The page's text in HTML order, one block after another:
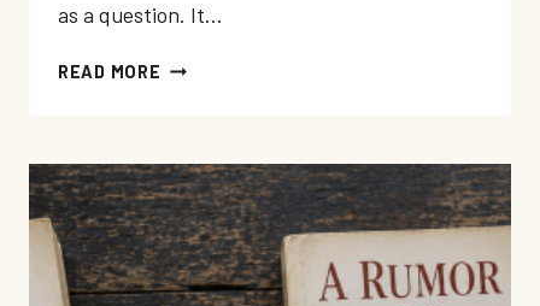
as a question. It…
READ MORE WHAT
WAR
NOVEL?